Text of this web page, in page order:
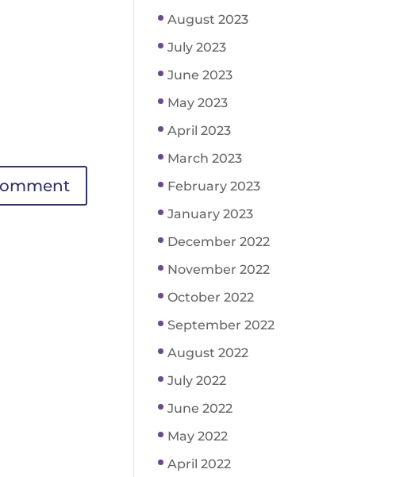
August 2023
July 2023
June 2023
May 2023
April 2023
March 2023
February 2023
January 2023
December 2022
November 2022
October 2022
September 2022
August 2022
July 2022
June 2022
May 2022
April 2022